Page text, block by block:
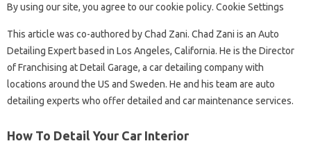
By using our site, you agree to our cookie policy. Cookie Settings
This article was co-authored by Chad Zani. Chad Zani is an Auto
Detailing Expert based in Los Angeles, California. He is the Director
of Franchising at Detail Garage, a car detailing company with
locations around the US and Sweden. He and his team are auto
detailing experts who offer detailed and car maintenance services.
How To Detail Your Car Interior